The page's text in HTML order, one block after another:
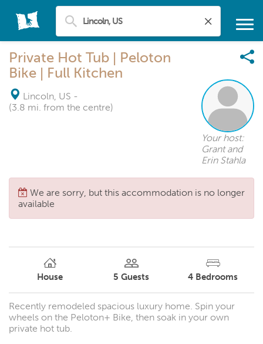
Private Hot Tub | Peloton
Bike | Full Kitchen
Lincoln, US -
(3.8 mi. from the centre)
Your host:
Grant and
Erin Stahla
We are sorry, but this accommodation is no longer
available
House 5 Guests 4 Bedrooms
Recently remodeled spacious luxury home. Spin your
wheels on the Peloton+ Bike, then soak in your own
private hot tub.